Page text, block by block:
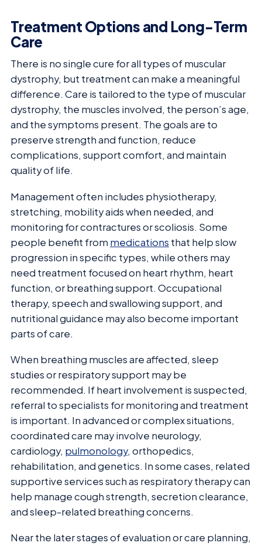
Treatment Options and Long-Term
Care
There is no single cure for all types of muscular
dystrophy, but treatment can make a meaningful
difference. Care is tailored to the type of muscular
dystrophy, the muscles involved, the person’s age,
and the symptoms present. The goals are to
preserve strength and function, reduce
complications, support comfort, and maintain
quality of life.
Management often includes physiotherapy,
stretching, mobility aids when needed, and
monitoring for contractures or scoliosis. Some
people benefit from medications that help slow
progression in specific types, while others may
need treatment focused on heart rhythm, heart
function, or breathing support. Occupational
therapy, speech and swallowing support, and
nutritional guidance may also become important
parts of care.
When breathing muscles are affected, sleep
studies or respiratory support may be
recommended. If heart involvement is suspected,
referral to specialists for monitoring and treatment
is important. In advanced or complex situations,
coordinated care may involve neurology,
cardiology, pulmonology, orthopedics,
rehabilitation, and genetics. In some cases, related
supportive services such as respiratory therapy can
help manage cough strength, secretion clearance,
and sleep-related breathing concerns.
Near the later stages of evaluation or care planning,